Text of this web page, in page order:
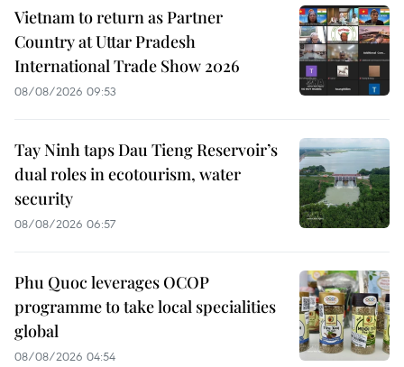
Vietnam to return as Partner
Country at Uttar Pradesh
International Trade Show 2026
08/08/2026 09:53
Tay Ninh taps Dau Tieng Reservoir’s
dual roles in ecotourism, water
security
08/08/2026 06:57
Phu Quoc leverages OCOP
programme to take local specialities
global
08/08/2026 04:54